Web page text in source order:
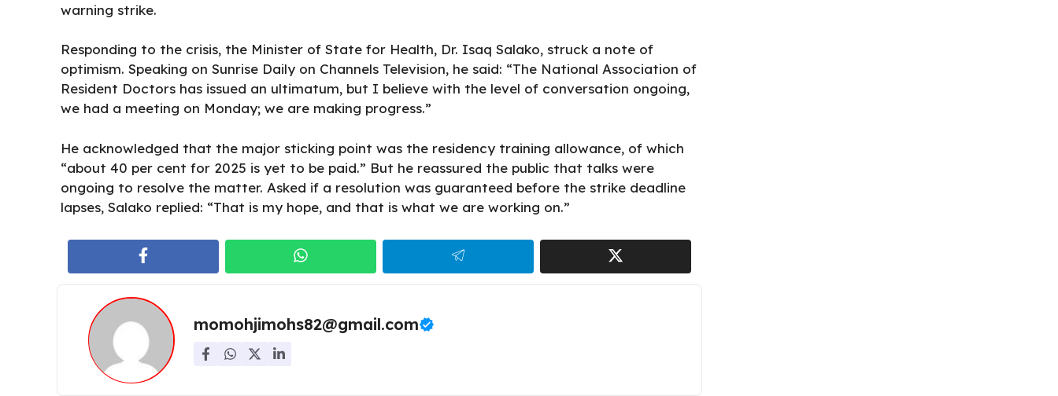
warning strike.
Responding to the crisis, the Minister of State for Health, Dr. Isaq Salako, struck a note of
optimism. Speaking on Sunrise Daily on Channels Television, he said: “The National Association of
Resident Doctors has issued an ultimatum, but I believe with the level of conversation ongoing,
we had a meeting on Monday; we are making progress.”
He acknowledged that the major sticking point was the residency training allowance, of which
“about 40 per cent for 2025 is yet to be paid.” But he reassured the public that talks were
ongoing to resolve the matter. Asked if a resolution was guaranteed before the strike deadline
lapses, Salako replied: “That is my hope, and that is what we are working on.”
momohjimohs82@gmail.com